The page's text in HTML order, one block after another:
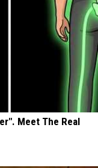
Meet The Real